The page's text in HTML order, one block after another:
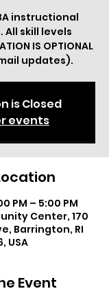
instructional
All skill levels
IS OPTIONAL
updates).
is Closed
events
PM – 5:00 PM
Center, 170
Barrington, RI
USA
Event